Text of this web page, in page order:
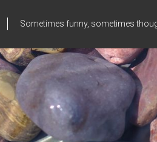
Sometimes funny, sometimes